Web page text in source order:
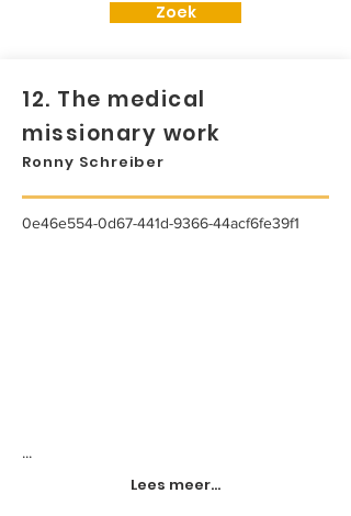
Zoek
12. The medical
missionary work
Ronny Schreiber
0e46e554-0d67-441d-9366-44acf6fe39f1
...
Lees meer...